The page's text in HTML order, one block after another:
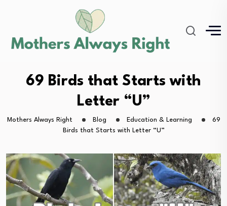
69 Birds that Starts with
Letter “U”
Mothers Always Right Blog Education & Learning
69
Birds that Starts with Letter “U”